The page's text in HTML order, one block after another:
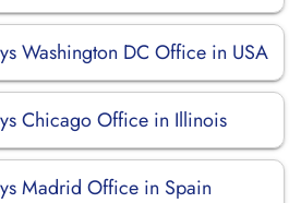
Washington DC Office in USA
Chicago Office in Illinois
Madrid Office in Spain